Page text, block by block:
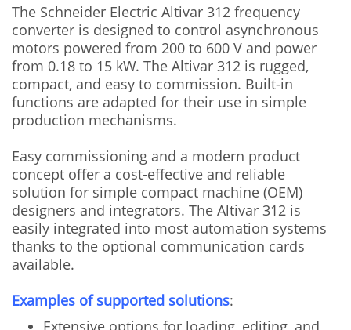
The Schneider Electric Altivar 312 frequency
converter is designed to control asynchronous
motors powered from 200 to 600 V and power
from 0.18 to 15 kW. The Altivar 312 is rugged,
compact, and easy to commission. Built-in
functions are adapted for their use in simple
production mechanisms.
Easy commissioning and a modern product
concept offer a cost-effective and reliable
solution for simple compact machine (OEM)
designers and integrators. The Altivar 312 is
easily integrated into most automation systems
thanks to the optional communication cards
available.
Examples of supported solutions:
Extensive options for loading, editing, and